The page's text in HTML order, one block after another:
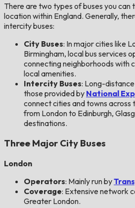
There are two types of buses you can
location within England. Generally,
intercity buses:
City Buses: In major cities like
Birmingham, local bus services
connecting neighborhoods with
local amenities.
Intercity Buses: Long-
those provided by National
connect cities and towns across
from London to Edinburgh,
destinations.
Three Major City Buses
London
Operators: Mainly run by
Coverage: Extensive network
Greater London.